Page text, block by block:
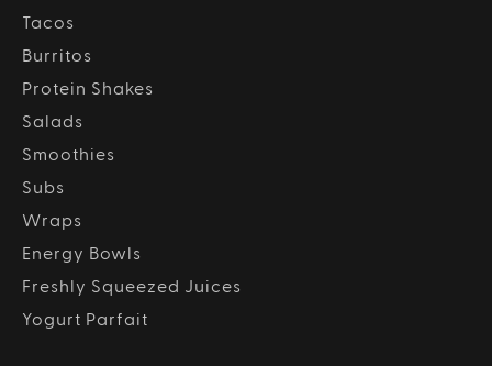
Tacos
Burritos
Protein Shakes
Salads
Smoothies
Subs
Wraps
Energy Bowls
Freshly Squeezed Juices
Yogurt Parfait